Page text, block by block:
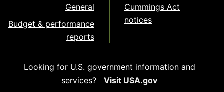
General
Budget & performance
reports
Cummings Act
notices
Looking for U.S. government information and
services?
Visit USA.gov